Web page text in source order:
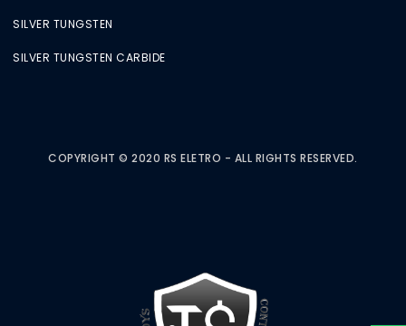
SILVER TUNGSTEN
SILVER TUNGSTEN CARBIDE
COPYRIGHT © 2020 RS ELETRO - ALL RIGHTS RESERVED.